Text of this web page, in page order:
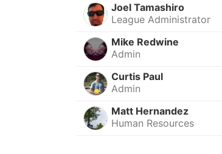
Joel Tamashiro
League Administrator
Mike Redwine
Admin
Curtis Paul
Admin
Matt Hernandez
Human Resources